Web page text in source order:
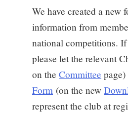
We have created a new
information from
national competitions.
please let the relevant
on the Committee
Form (on the new
represent the club at